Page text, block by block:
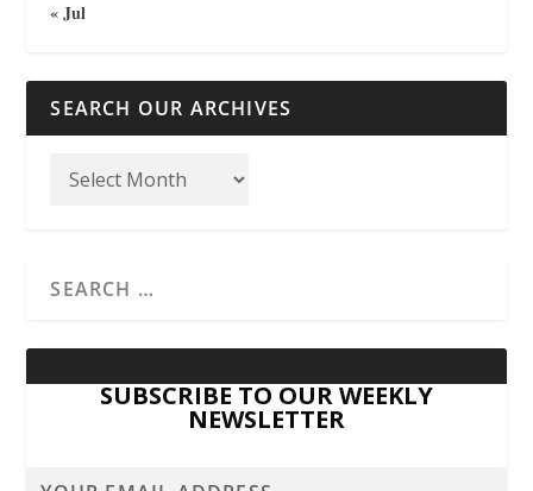
« Jul
SEARCH OUR ARCHIVES
SUBSCRIBE TO OUR WEEKLY
NEWSLETTER